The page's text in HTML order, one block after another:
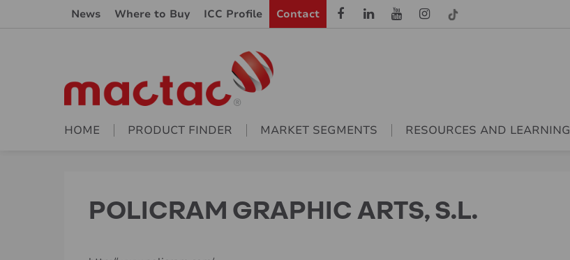
News Where to Buy ICC Profile Contact
HOME PRODUCT FINDER MARKET SEGMENTS RESOURCES AND LEARNING
POLICRAM GRAPHIC ARTS, S.L.